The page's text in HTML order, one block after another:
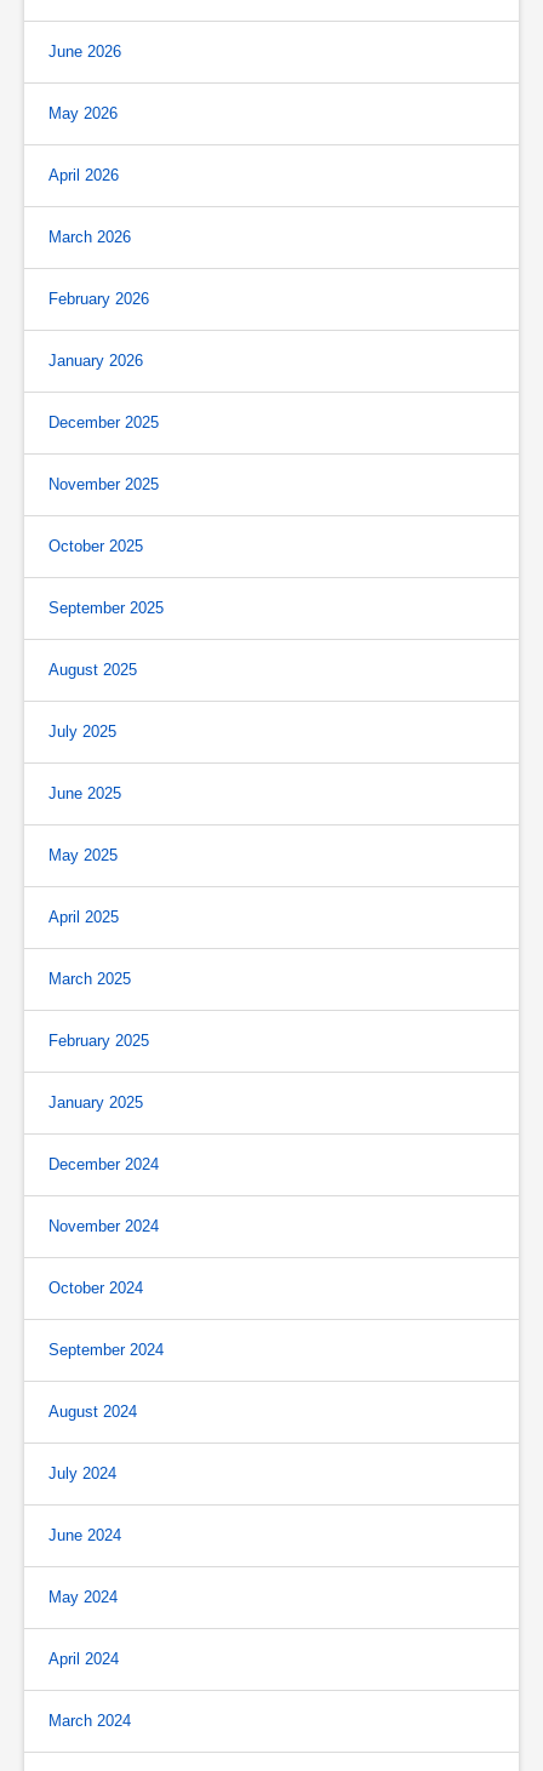
June 2026
May 2026
April 2026
March 2026
February 2026
January 2026
December 2025
November 2025
October 2025
September 2025
August 2025
July 2025
June 2025
May 2025
April 2025
March 2025
February 2025
January 2025
December 2024
November 2024
October 2024
September 2024
August 2024
July 2024
June 2024
May 2024
April 2024
March 2024